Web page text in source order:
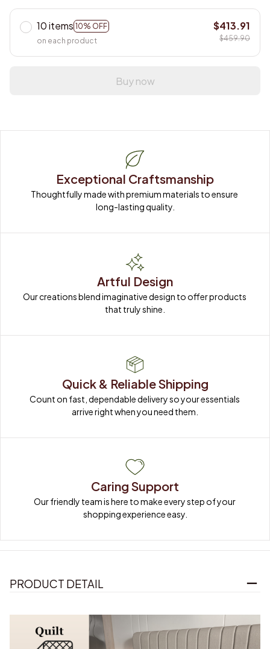
10 items 10% OFF
on each product
$413.91
$459.90
Buy now
Exceptional Craftsmanship
Thoughtfully made with premium materials to ensure
long-lasting quality.
Artful Design
Our creations blend imaginative design to offer products
that truly shine.
Quick & Reliable Shipping
Count on fast, dependable delivery so your essentials
arrive right when you need them.
Caring Support
Our friendly team is here to make every step of your
shopping experience easy.
PRODUCT DETAIL